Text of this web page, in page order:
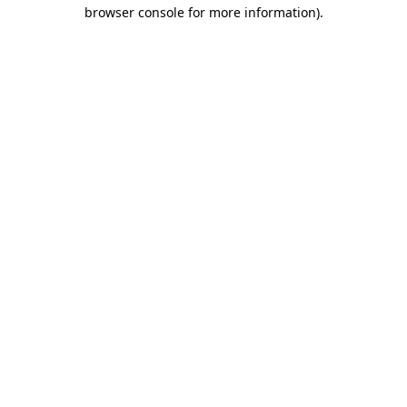
browser console for more information).